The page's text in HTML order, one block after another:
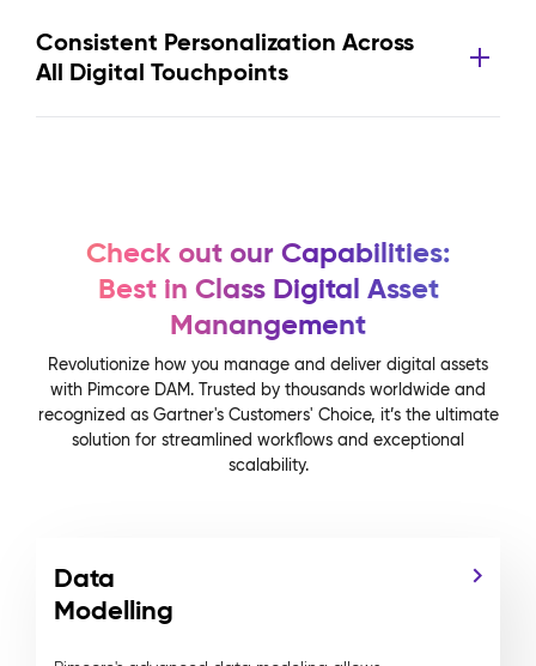
Consistent Personalization Across
All Digital Touchpoints
Check out our Capabilities:
Best in Class Digital Asset
Manangement
Revolutionize how you manage and deliver digital assets
with Pimcore DAM. Trusted by thousands worldwide and
recognized as Gartner's Customers' Choice, it’s the ultimate
solution for streamlined workflows and exceptional
scalability.
Data
Modelling